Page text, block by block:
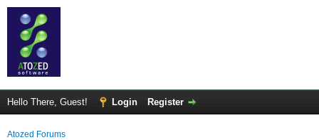
Hello There, Guest! Login Register
Atozed Forums